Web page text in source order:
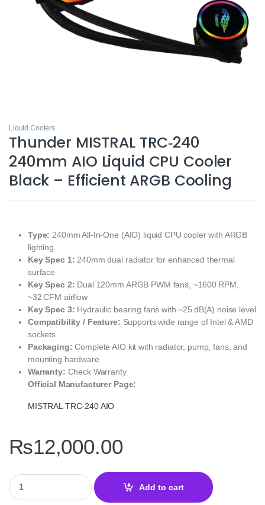
Liquid Coolers
Thunder MISTRAL TRC‑240
240mm AIO Liquid CPU Cooler
Black – Efficient ARGB Cooling
Type: 240mm All‑In‑One (AIO) liquid CPU cooler with ARGB
lighting
Key Spec 1: 240mm dual radiator for enhanced thermal
surface
Key Spec 2: Dual 120mm ARGB PWM fans, ~1600 RPM,
~32 CFM airflow
Key Spec 3: Hydraulic bearing fans with ~25 dB(A) noise level
Compatibility / Feature: Supports wide range of Intel & AMD
sockets
Packaging: Complete AIO kit with radiator, pump, fans, and
mounting hardware
Warranty: Check Warranty
Official Manufacturer Page:
MISTRAL TRC‑240 AIO
₨12,000.00
Thunder MISTRAL TRC‑240 240mm AIO Liquid CPU Cooler
Add to cart